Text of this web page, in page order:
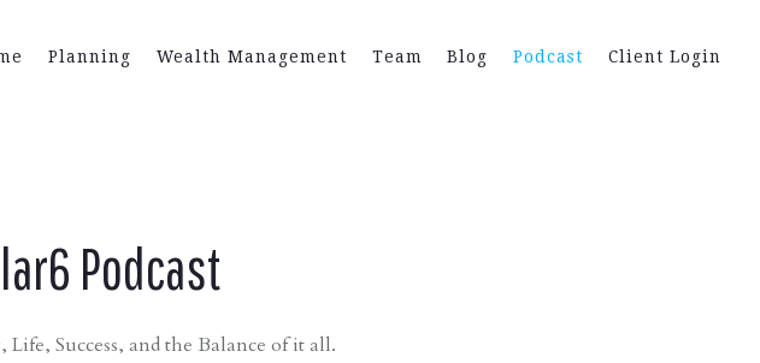
Planning Wealth Management Team Blog Podcast Client Login
Podcast
Success, and the Balance of it all.